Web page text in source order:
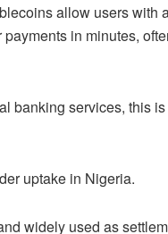
allow users with
in minutes,
banking services, this
uptake in Nigeria.
widely used as